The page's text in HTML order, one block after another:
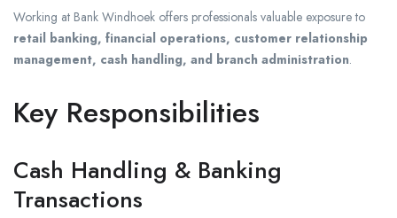
Working at Bank Windhoek offers professionals valuable exposure to
retail banking, financial operations, customer relationship
management, cash handling, and branch administration.
Key Responsibilities
Cash Handling & Banking
Transactions